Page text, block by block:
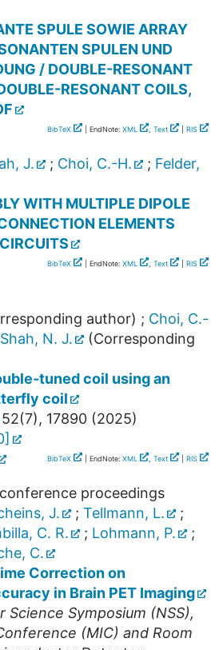
SPULE SOWIE ARRAY
SPULEN UND
/ DOUBLE-RESONANT
RESONANT COILS,
BibTeX | EndNote: XML , Text RIS
J. ; Choi, C.-H. ; Felder,
WITH MULTIPLE DIPOLE
ELEMENTS
BibTeX | EndNote: XML , Text RIS
author) ; Choi, C.-
Shah, N. J.
(Corresponding
coil using an
coil
52(7), 17890 (2025)
]
BibTeX | EndNote: XML , Text RIS
proceedings
J. ; Tellmann, L.
;
C. R. ; Lohmann, P.
;
C.
Correction on
in Brain PET Imaging
Science Symposium (NSS),
(MIC) and Room